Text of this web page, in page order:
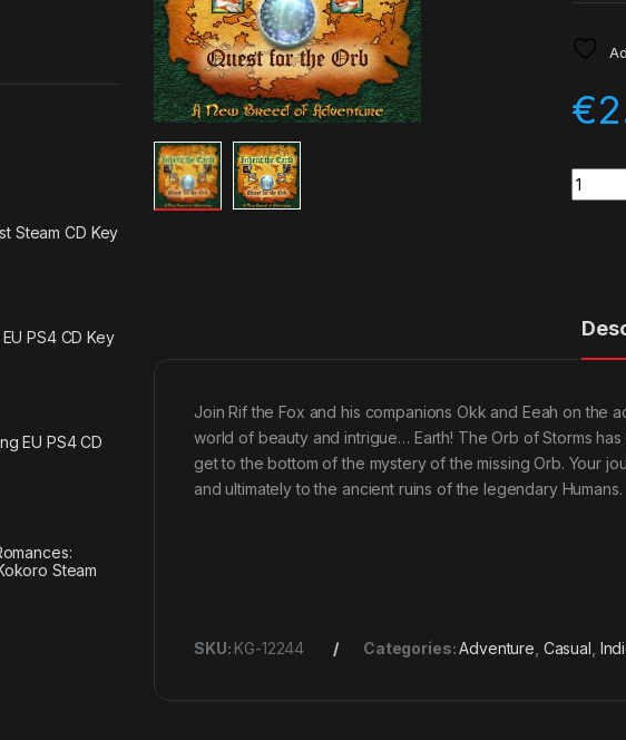
€
Join Rif the Fox and his companions Okk and Eeah on the
world of beauty and intrigue… Earth! The Orb of Storms
get to the bottom of the mystery of the missing Orb. Your
and ultimately to the ancient ruins of the legendary Humans.
SKU: KG-12244 Categories:Adventure Casual
Steam CD Key
PS4 CD Key
EU PS4 CD
Steam